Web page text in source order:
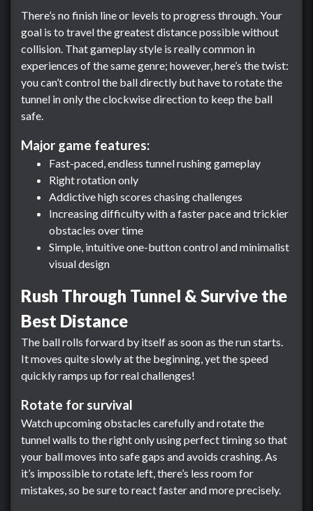
There’s no finish line or levels to progress through. Your
goal is to travel the greatest distance possible without
collision. That gameplay style is really common in
experiences of the same genre; however, here’s the twist:
you can’t control the ball directly but have to rotate the
tunnel in only the clockwise direction to keep the ball
safe.
Major game features:
Fast-paced, endless tunnel rushing gameplay
Right rotation only
Addictive high scores chasing challenges
Increasing difficulty with a faster pace and trickier
obstacles over time
Simple, intuitive one-button control and minimalist
visual design
Rush Through Tunnel & Survive the
Best Distance
The ball rolls forward by itself as soon as the run starts.
It moves quite slowly at the beginning, yet the speed
quickly ramps up for real challenges!
Rotate for survival
Watch upcoming obstacles carefully and rotate the
tunnel walls to the right only using perfect timing so that
your ball moves into safe gaps and avoids crashing. As
it’s impossible to rotate left, there’s less room for
mistakes, so be sure to react faster and more precisely.